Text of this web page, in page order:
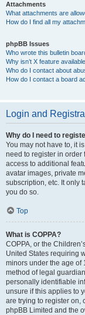
Attachments
What attachments are
How do I find all my
phpBB Issues
Who wrote this bulletin
Why isn’t X feature
Who do I contact about
How do I contact a board
Login and
Why do I need to
You may not have to, it
need to register in order
access to additional
avatar images, private
subscription, etc. It only
you do so.
Top
What is COPPA?
COPPA, or the
United States requiring
minors under the age of
method of legal
personally identifiable
unsure if this applies to
are trying to register on,
phpBB Limited and the